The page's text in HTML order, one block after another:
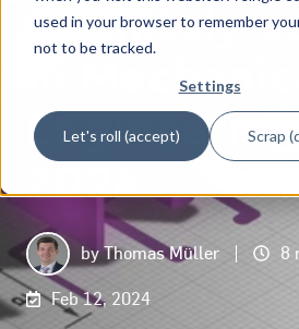
used in your browser to remember
not to be tracked.
Settings
Let's roll (accept) Scrap
definitely
in
2024
byThomas Müller 8
Feb 12, 2024